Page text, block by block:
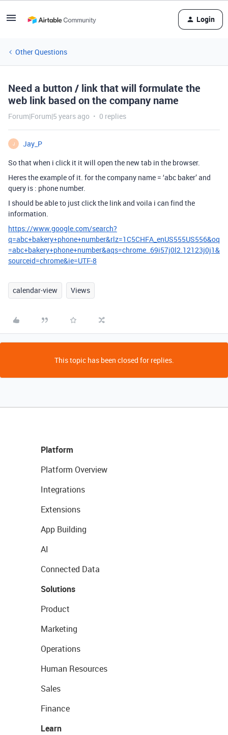
Login
Other Questions
Need a button / link that will formulate the
web link based on the company name
Forum|Forum|5 years ago 0 replies
J
Jay_P
So that when i click it it will open the new tab in the browser.
Heres the example of it. for the company name = ‘abc baker’ and
query is : phone number.
I should be able to just click the link and voila i can find the
information.
https://www.google.com/search?
q=abc+bakery+phone+number&rlz=1C5CHFA_enUS555US556&oq
=abc+bakery+phone+number&aqs=chrome..69i57j0l2.12123j0j1&
sourceid=chrome&ie=UTF-8
calendar-view Views
This topic has been closed for replies.
Platform
Platform Overview
Integrations
Extensions
App Building
AI
Connected Data
Solutions
Product
Marketing
Operations
Human Resources
Sales
Finance
Learn